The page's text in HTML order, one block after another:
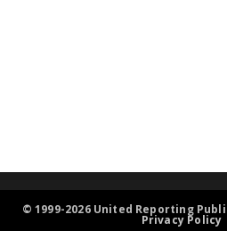
© 1999-2026 United Reporting
Privacy Policy